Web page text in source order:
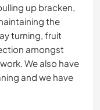
up bracken,
the
turning, fruit
amongst
We also have
and we have